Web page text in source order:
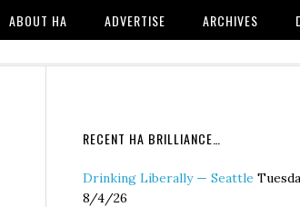
ABOUT HA ADVERTISE ARCHIVES
RECENT HA BRILLIANCE…
Drinking Liberally — Seattle
8/4/26